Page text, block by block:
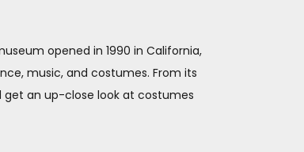
opened in 1990 in California,
music, and costumes. From its
get an up-close look at costumes